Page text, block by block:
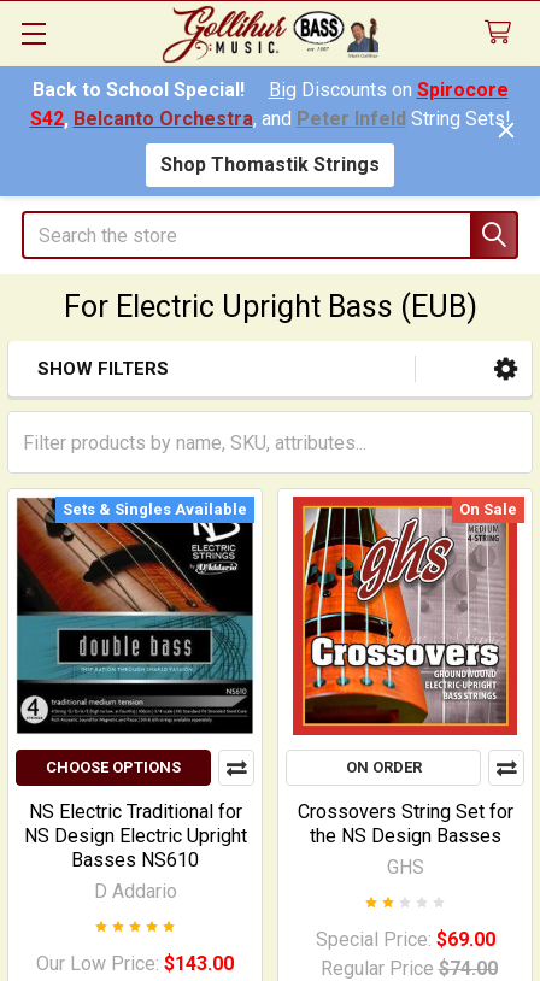
Back to School Special! Big Discounts on Spirocore
S42, Belcanto Orchestra, and Peter InfeldString Sets!
Shop Thomastik Strings
Search
For Electric Upright Bass (EUB)
Sidebar
SHOW FILTERS
Sets & Singles Available
CHOOSE OPTIONS
NS Electric Traditional for
NS Design Electric Upright
Basses NS610
D Addario
Our Low Price: $143.00
On Sale
ON ORDER
Crossovers String Set for
the NS Design Basses
GHS
Special Price: $69.00
Regular Price $74.00